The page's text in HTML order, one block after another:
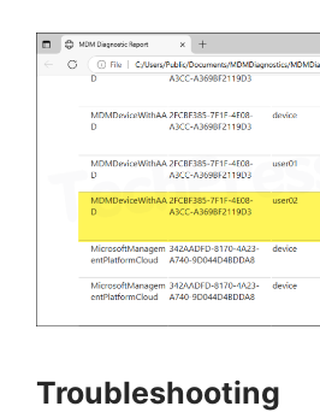
Troubleshooting